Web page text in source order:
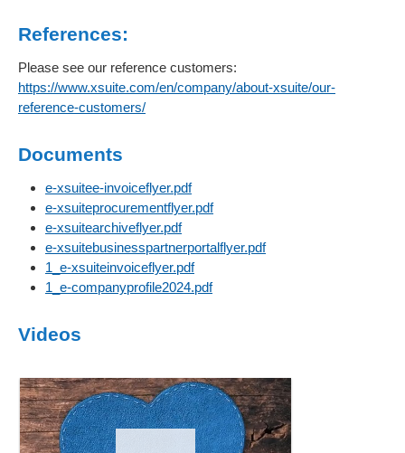
References:
Please see our reference customers:
https://www.xsuite.com/en/company/about-xsuite/our-
reference-customers/
Documents
e-xsuitee-invoiceflyer.pdf
e-xsuiteprocurementflyer.pdf
e-xsuitearchiveflyer.pdf
e-xsuitebusinesspartnerportalflyer.pdf
1_e-xsuiteinvoiceflyer.pdf
1_e-companyprofile2024.pdf
Videos